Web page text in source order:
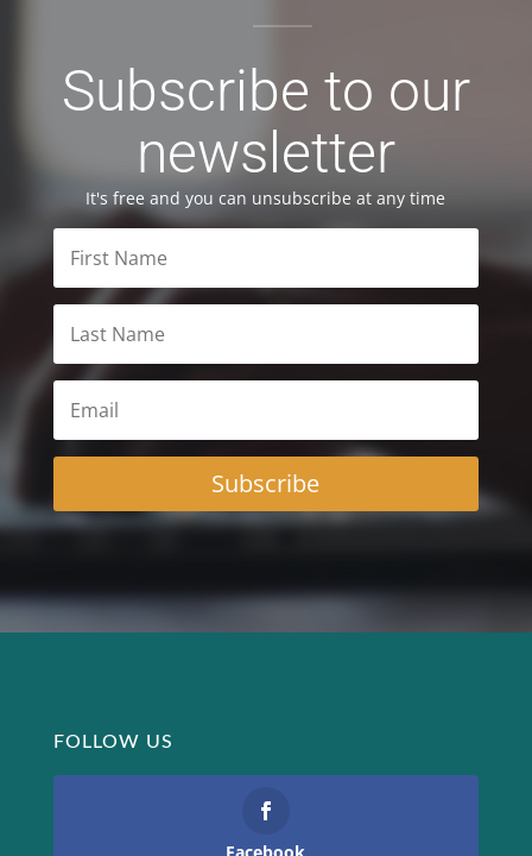
Subscribe to our
newsletter
It's free and you can unsubscribe at any time
Subscribe
FOLLOW US